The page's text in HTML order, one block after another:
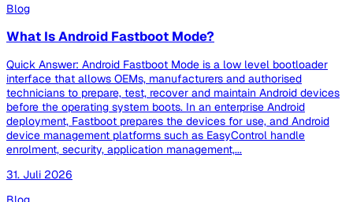
Blog
What Is Android Fastboot Mode?
Quick Answer: Android Fastboot Mode is a low level bootloader
interface that allows OEMs, manufacturers and authorised
technicians to prepare, test, recover and maintain Android devices
before the operating system boots. In an enterprise Android
deployment, Fastboot prepares the devices for use, and Android
device management platforms such as EasyControl handle
enrolment, security, application management,...
31. Juli 2026